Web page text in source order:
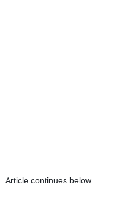
Article continues below